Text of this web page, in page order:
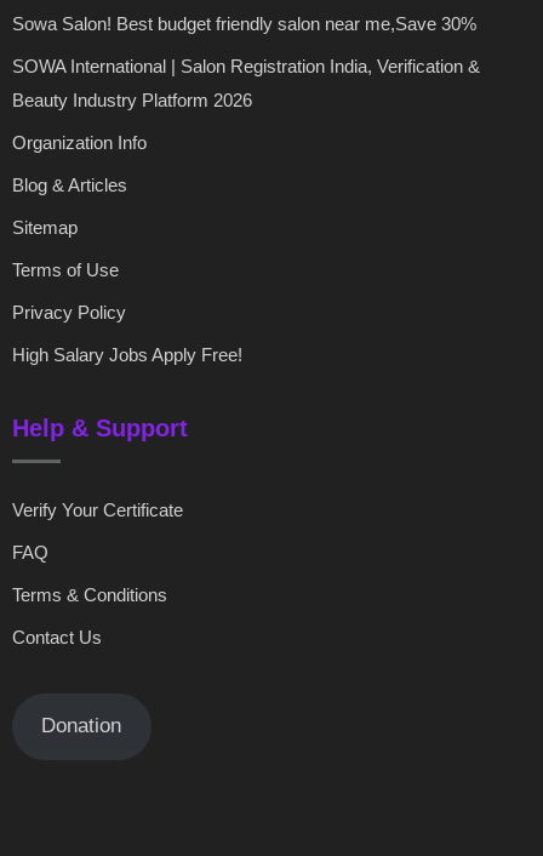
Sowa Salon! Best budget friendly salon near me,Save 30%
SOWA International | Salon Registration India, Verification &
Beauty Industry Platform 2026
Organization Info
Blog & Articles
Sitemap
Terms of Use
Privacy Policy
High Salary Jobs Apply Free!
Help & Support
Verify Your Certificate
FAQ
Terms & Conditions
Contact Us
Donation